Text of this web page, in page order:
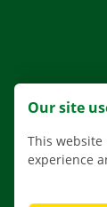
Our site
This website
experience